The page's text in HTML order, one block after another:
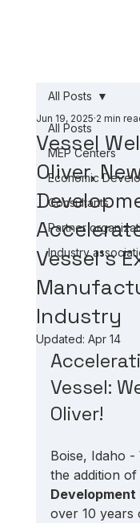
All Posts
MEP Centers
Economic
Consultants
Partner
Industry
All Posts
Vessel
Oliver,
Vessel’s
Industry
Jun 19, 2025 2 min
Updated: Apr 14
Vessel:
Oliver!
Boise, Idaho -
the addition of
Development
over 10 years